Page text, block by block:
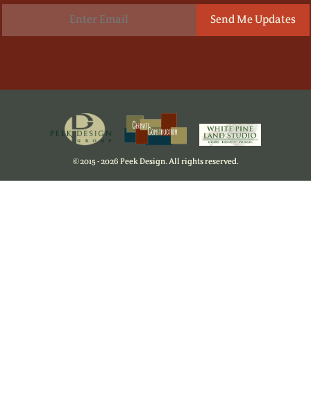
©2015 - 2026 Peek Design. All rights reserved.